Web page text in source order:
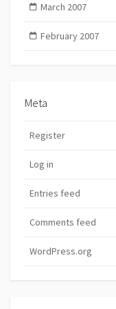
March 2007
February 2007
Meta
Register
Log in
Entries feed
Comments feed
WordPress.org